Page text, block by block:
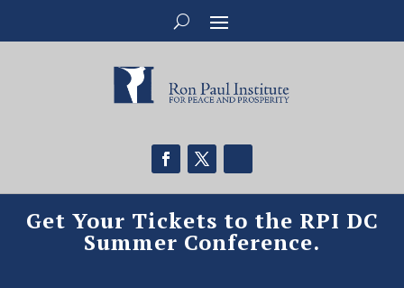
Get Your Tickets to the RPI DC
Summer Conference.